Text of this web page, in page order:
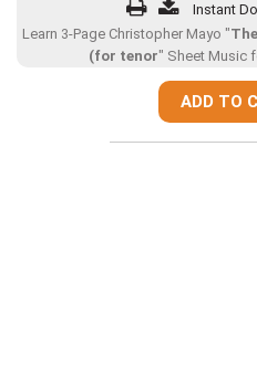
Instant
Learn 3-Page Christopher Mayo "
(for tenor" Sheet Music
ADD TO